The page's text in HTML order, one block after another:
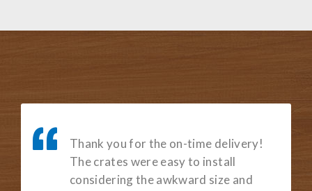
Luckily, we came across San Diego
Crating & Packing. Zach and Candy
provided excellent customer service